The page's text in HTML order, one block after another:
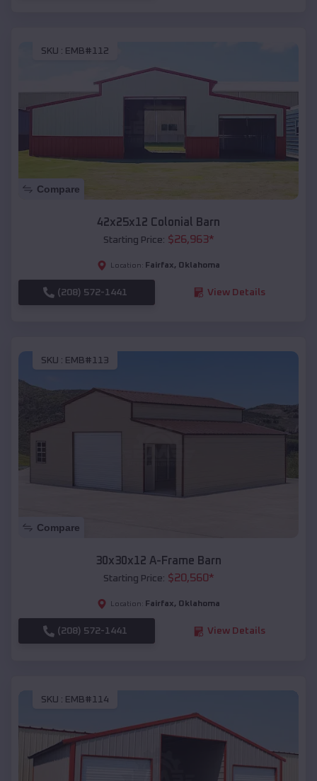
SKU : EMB#112
Compare
42x25x12 Colonial Barn
Starting Price: $26,963*
Location: Fairfax, Oklahoma
(208) 572-1441 View Details
SKU : EMB#113
Compare
30x30x12 A-Frame Barn
Starting Price: $20,560*
Location: Fairfax, Oklahoma
(208) 572-1441 View Details
SKU : EMB#114